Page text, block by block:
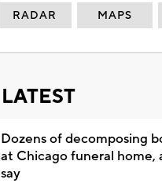
RADAR MAPS
LATEST
Dozens of decomposing
at Chicago funeral home,
say